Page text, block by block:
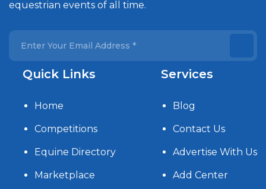
equestrian events of all time.
Quick Links
Home
Competitions
Equine Directory
Marketplace
Services
Blog
Contact Us
Advertise With Us
Add Center